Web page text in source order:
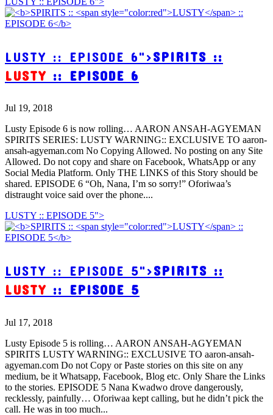
LUSTY :: EPISODE 6">SPIRITS ::
LUSTY :: EPISODE 6
Jul 19, 2018
Lusty Episode 6 is now rolling… AARON ANSAH-AGYEMAN
SPIRITS SERIES: LUSTY WARNING:: EXCLUSIVE TO aaron-
ansah-agyeman.com No Copying Allowed. No posting on any Site
Allowed. Do not copy and share on Facebook, WhatsApp or any
Social Media Platform. Only THE LINKS of this Story should be
shared. EPISODE 6 “Oh, Nana, I’m so sorry!” Oforiwaa’s
distraught voice said over the phone....
LUSTY :: EPISODE 5">
LUSTY :: EPISODE 5">SPIRITS ::
LUSTY :: EPISODE 5
Jul 17, 2018
Lusty Episode 5 is rolling… AARON ANSAH-AGYEMAN
SPIRITS LUSTY WARNING:: EXCLUSIVE TO aaron-ansah-
agyeman.com Do not Copy or Paste stories on this site on any
medium, be it Whatsapp, Facebook, Blog etc. Only Share the Links
to the stories. EPISODE 5 Nana Kwadwo drove dangerously,
recklessly, painfully… Oforiwaa kept calling, but he didn’t pick the
call. He was in too much...